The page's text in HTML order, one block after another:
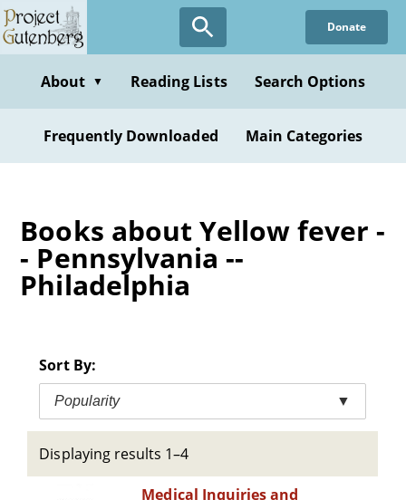
Skip
to
content
Donate
About ▼ Reading Lists Search Options
Frequently Downloaded Main Categories
Books about Yellow fever -
- Pennsylvania --
Philadelphia
Sort By:
Popularity ▼
Displaying results 1–4
Medical Inquiries and